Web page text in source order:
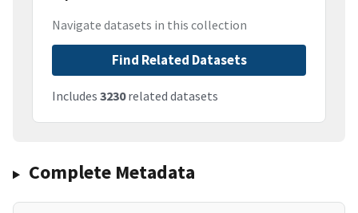
Navigate datasets in this collection
Find Related Datasets
Includes 3230related datasets
Complete Metadata